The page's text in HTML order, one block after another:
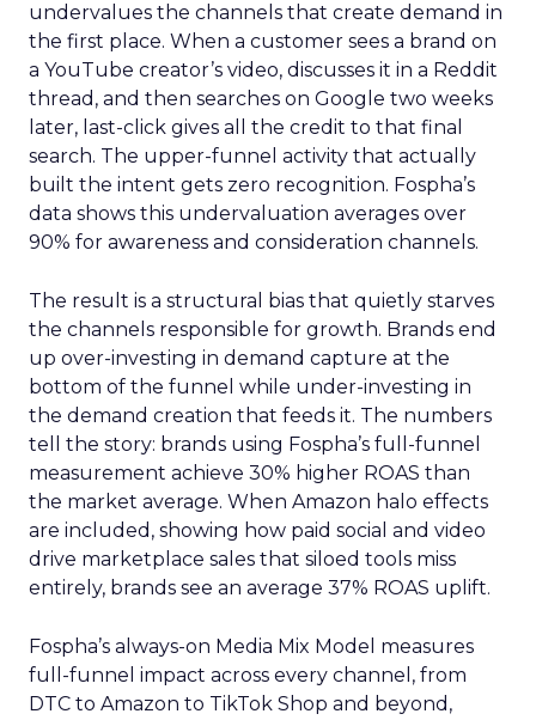
undervalues the channels that create demand in
the first place. When a customer sees a brand on
a YouTube creator’s video, discusses it in a Reddit
thread, and then searches on Google two weeks
later, last-click gives all the credit to that final
search. The upper-funnel activity that actually
built the intent gets zero recognition. Fospha’s
data shows this undervaluation averages over
90% for awareness and consideration channels.
The result is a structural bias that quietly starves
the channels responsible for growth. Brands end
up over-investing in demand capture at the
bottom of the funnel while under-investing in
the demand creation that feeds it. The numbers
tell the story: brands using Fospha’s full-funnel
measurement achieve 30% higher ROAS than
the market average. When Amazon halo effects
are included, showing how paid social and video
drive marketplace sales that siloed tools miss
entirely, brands see an average 37% ROAS uplift.
Fospha’s always-on Media Mix Model measures
full-funnel impact across every channel, from
DTC to Amazon to TikTok Shop and beyond,